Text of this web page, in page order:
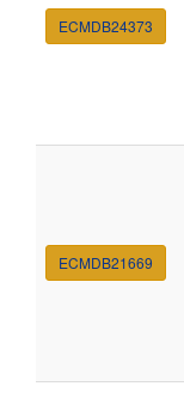
ECMDB24373
ECMDB21669